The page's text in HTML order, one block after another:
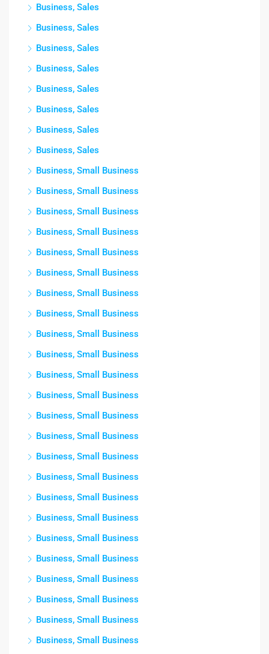
Business, Sales
Business, Sales
Business, Sales
Business, Sales
Business, Sales
Business, Sales
Business, Sales
Business, Sales
Business, Small Business
Business, Small Business
Business, Small Business
Business, Small Business
Business, Small Business
Business, Small Business
Business, Small Business
Business, Small Business
Business, Small Business
Business, Small Business
Business, Small Business
Business, Small Business
Business, Small Business
Business, Small Business
Business, Small Business
Business, Small Business
Business, Small Business
Business, Small Business
Business, Small Business
Business, Small Business
Business, Small Business
Business, Small Business
Business, Small Business
Business, Small Business